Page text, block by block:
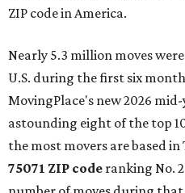
ZIP code in America.
Nearly 5.3 million moves
U.S. during the first six
MovingPlace's new 2026
astounding eight of the top
the most movers are based in
75071 ZIP code ranking No.